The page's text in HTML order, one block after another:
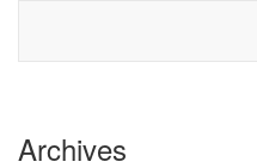
Archives